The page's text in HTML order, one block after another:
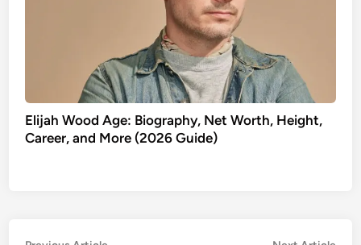
Elijah Wood Age: Biography, Net Worth, Height,
Career, and More (2026 Guide)